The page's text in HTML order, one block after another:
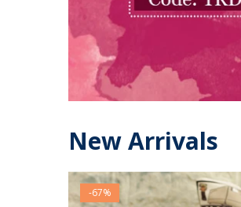
New Arrivals
-67%